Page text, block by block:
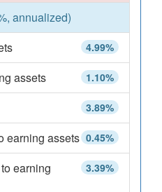
annualized)
4.99%
1.10%
assets
3.89%
0.45%
earning assets
3.39%
earning